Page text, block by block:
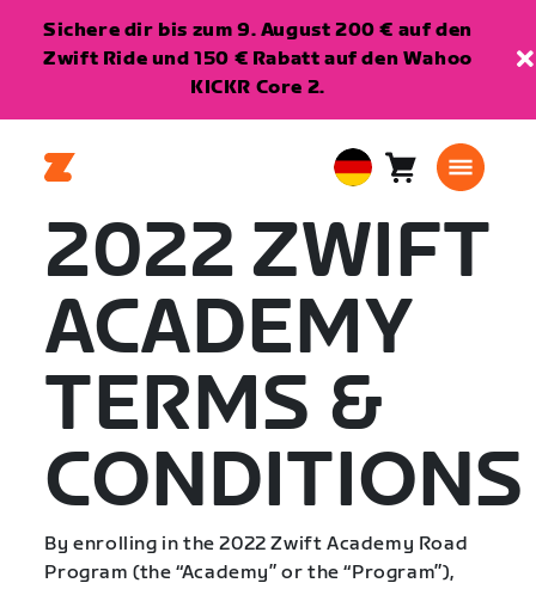
Sichere dir bis zum 9. August 200 € auf den
Zwift Ride und 150 € Rabatt auf den Wahoo
KICKR Core 2.
European
Deutsch
Warenkorb
2022 ZWIFT
ACADEMY
TERMS &
CONDITIONS
By enrolling in the 2022 Zwift Academy Road
Program (the “Academy” or the “Program”),